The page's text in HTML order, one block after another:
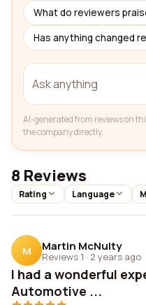
What do reviewers
Has anything changed
AI-generated from reviews on
the company directly.
8 Reviews
Rating Language
M Martin McNulty
Reviews 1 · 2 years ago
I had a wonderful
Automotive ...